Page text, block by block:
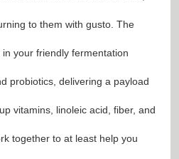
to them with gusto. The
your friendly fermentation
probiotics, delivering a payload
vitamins, linoleic acid, fiber, and
together to at least help you